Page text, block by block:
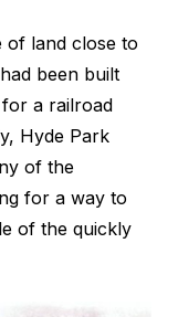
of land close to
been built
a railroad
Hyde Park
of the
for a way to
of the quickly